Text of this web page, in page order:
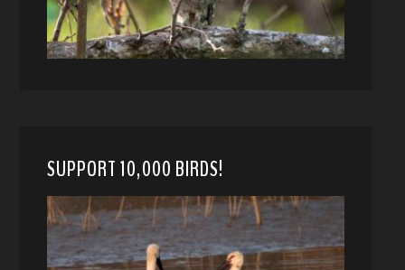
SUPPORT 10,000 BIRDS!